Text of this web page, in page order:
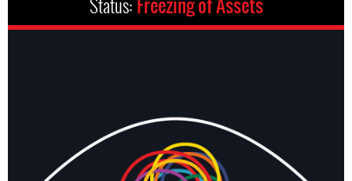
Status: Freezing of Assets